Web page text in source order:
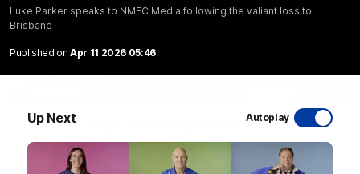
Luke Parker speaks to NMFC Media following the valiant loss to
Brisbane
Published on Apr 11 2026 05:46
Up Next Autoplay
Clarko on Dogs, stopping Bontempelli, 'great
faith' in Roos' direction
Senior coach Alastair Clarkson speaks to reporters ahead of
Round 22's match against the Western Bulldogs